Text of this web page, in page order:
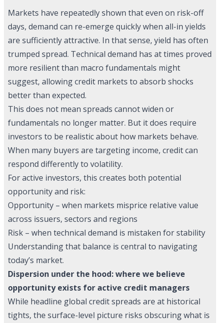
Markets have repeatedly shown that even on risk-off
days, demand can re-emerge quickly when all-in yields
are sufficiently attractive. In that sense, yield has often
trumped spread. Technical demand has at times proved
more resilient than macro fundamentals might
suggest, allowing credit markets to absorb shocks
better than expected.
This does not mean spreads cannot widen or
fundamentals no longer matter. But it does require
investors to be realistic about how markets behave.
When many buyers are targeting income, credit can
respond differently to volatility.
For active investors, this creates both potential
opportunity and risk:
Opportunity – when markets misprice relative value
across issuers, sectors and regions
Risk – when technical demand is mistaken for stability
Understanding that balance is central to navigating
today’s market.
Dispersion under the hood: where we believe
opportunity exists for active credit managers
While headline global credit spreads are at historical
tights, the surface-level picture risks obscuring what is